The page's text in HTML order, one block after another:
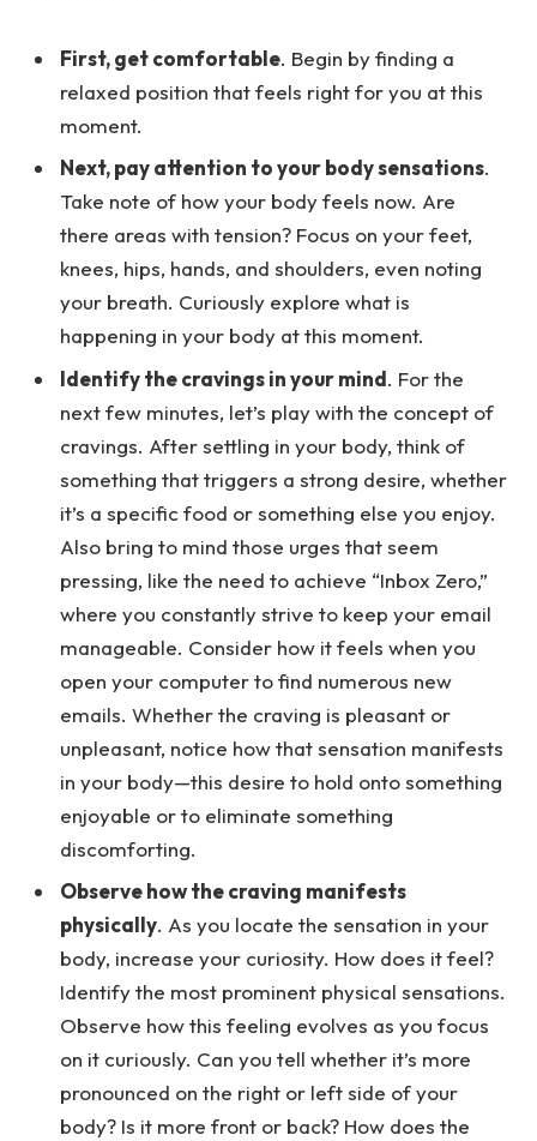
First, get comfortable. Begin by finding a
relaxed position that feels right for you at this
moment.
Next, pay attention to your body sensations.
Take note of how your body feels now. Are
there areas with tension? Focus on your feet,
knees, hips, hands, and shoulders, even noting
your breath. Curiously explore what is
happening in your body at this moment.
Identify the cravings in your mind. For the
next few minutes, let’s play with the concept of
cravings. After settling in your body, think of
something that triggers a strong desire, whether
it’s a specific food or something else you enjoy.
Also bring to mind those urges that seem
pressing, like the need to achieve “Inbox Zero,”
where you constantly strive to keep your email
manageable. Consider how it feels when you
open your computer to find numerous new
emails. Whether the craving is pleasant or
unpleasant, notice how that sensation manifests
in your body—this desire to hold onto something
enjoyable or to eliminate something
discomforting.
Observe how the craving manifests
physically. As you locate the sensation in your
body, increase your curiosity. How does it feel?
Identify the most prominent physical sensations.
Observe how this feeling evolves as you focus
on it curiously. Can you tell whether it’s more
pronounced on the right or left side of your
body? Is it more front or back? How does the